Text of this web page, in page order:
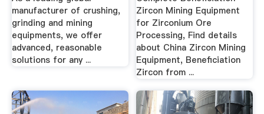
manufacturer of crushing,
grinding and mining
equipments, we offer
advanced, reasonable
solutions for any ...
Zircon Mining Equipment
for Zirconium Ore
Processing, Find details
about China Zircon Mining
Equipment, Beneficiation
Zircon from ...